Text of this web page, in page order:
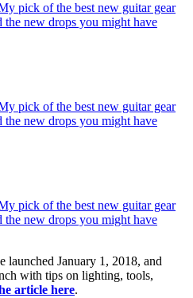
pick of the best new guitar gear
the new drops you might have
pick of the best new guitar gear
the new drops you might have
pick of the best new guitar gear
the new drops you might have
January 1, 2018, and
with tips on lighting, tools,
article here.